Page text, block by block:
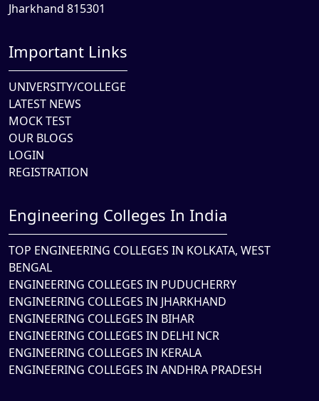
Jharkhand 815301
Important Links
UNIVERSITY/COLLEGE
LATEST NEWS
MOCK TEST
OUR BLOGS
LOGIN
REGISTRATION
Engineering Colleges In India
TOP ENGINEERING COLLEGES IN KOLKATA, WEST
BENGAL
ENGINEERING COLLEGES IN PUDUCHERRY
ENGINEERING COLLEGES IN JHARKHAND
ENGINEERING COLLEGES IN BIHAR
ENGINEERING COLLEGES IN DELHI NCR
ENGINEERING COLLEGES IN KERALA
ENGINEERING COLLEGES IN ANDHRA PRADESH